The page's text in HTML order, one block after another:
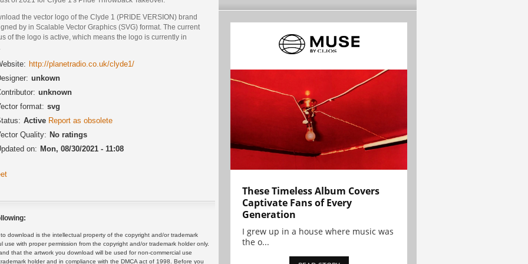
the vector logo of the Clyde 1 (PRIDE VERSION) brand
by in Scalable Vector Graphics (SVG) format. The current
of the logo is active, which means the logo is currently in
http://planetradio.co.uk/clyde1/
unkown
unknown
format: svg
Active Report as obsolete
Quality: No ratings
on: Mon, 08/30/2021 - 11:08
download is the intellectual property of the copyright and/or trademark
with proper permission from the copyright and/or trademark holder only.
that the artwork you download will be used for non-commercial use
holder and in compliance with the DMCA act of 1998. Before you
These Timeless Album Covers
Captivate Fans of Every
Generation
I grew up in a house where music was
the o...